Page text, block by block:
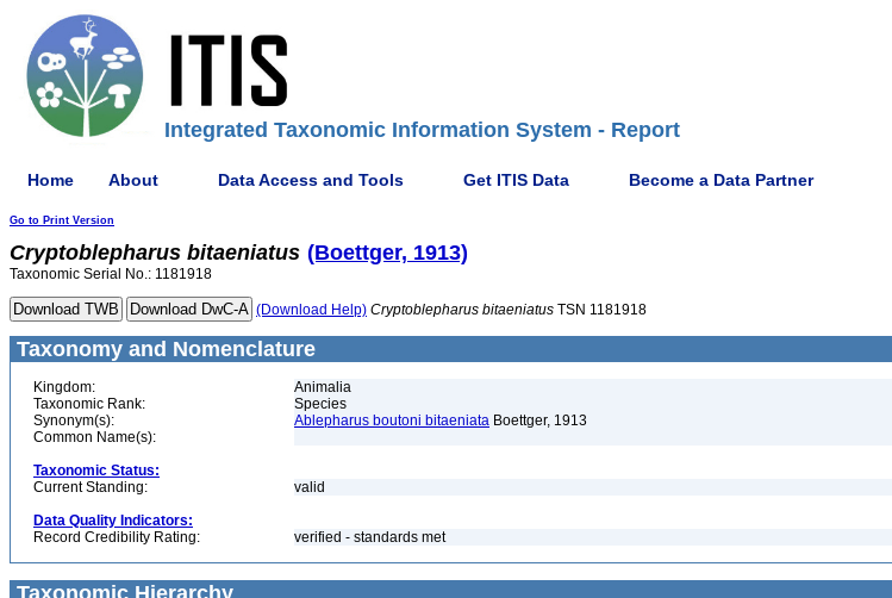
Integrated Taxonomic Information System - Report
Home About Data Access and Tools Get ITIS Data Become a Data Partner
Go to Print Version
Cryptoblepharus bitaeniatus (Boettger, 1913)
Taxonomic Serial No.: 1181918
(Download Help) Cryptoblepharus bitaeniatus TSN 1181918
Taxonomy and Nomenclature
Kingdom:
Animalia
Taxonomic Rank:
Species
Synonym(s):
Ablepharus boutoni bitaeniata Boettger, 1913
Common Name(s):
Taxonomic Status:
Current Standing:
valid
Data Quality Indicators:
Record Credibility Rating:
verified - standards met
Taxonomic Hierarchy